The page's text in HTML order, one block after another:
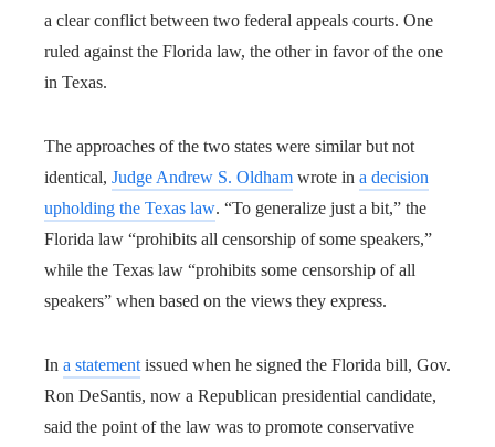
a clear conflict between two federal appeals courts. One
ruled against the Florida law, the other in favor of the one
in Texas.
The approaches of the two states were similar but not
identical, Judge Andrew S. Oldham wrote in a decision
upholding the Texas law. “To generalize just a bit,” the
Florida law “prohibits all censorship of some speakers,”
while the Texas law “prohibits some censorship of all
speakers” when based on the views they express.
In a statement issued when he signed the Florida bill, Gov.
Ron DeSantis, now a Republican presidential candidate,
said the point of the law was to promote conservative